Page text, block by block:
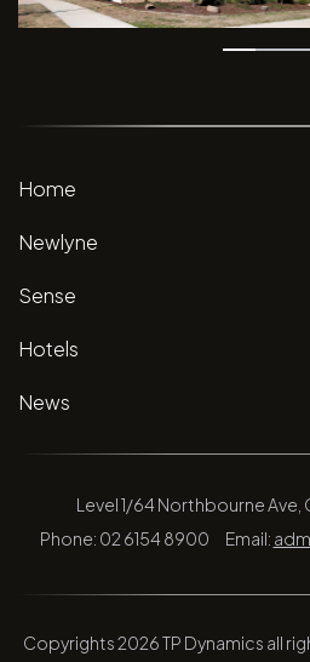
Home
Newlyne
Sense
Hotels
News
Level 1/64 Northbourne Ave,
Phone: 02 6154 8900
Email:
Copyrights 2026 TP Dynamics all